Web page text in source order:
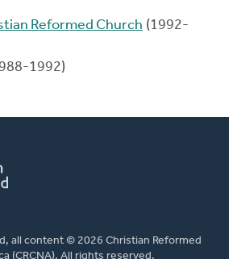
Reformed Church (1992-
1992)
all content © 2026 Christian Reformed
(CRCNA). All rights reserved.